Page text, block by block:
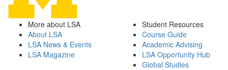
More about LSA
About LSA
LSA News & Events
LSA Magazine
Student Resources
Course Guide
Academic Advising
LSA Opportunity Hub
Global Studies